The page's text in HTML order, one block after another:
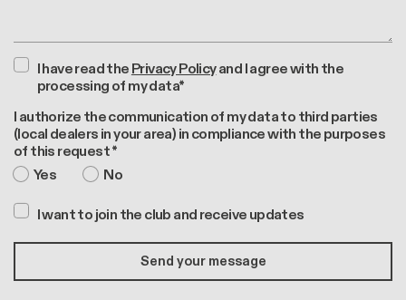
I have read thePrivacy Policyand I agree with the
processing of my data*
I authorize the communication of my data to third parties
(local dealers in your area) in compliance with the purposes
of this request *
Yes
No
I want to join the club and receive updates